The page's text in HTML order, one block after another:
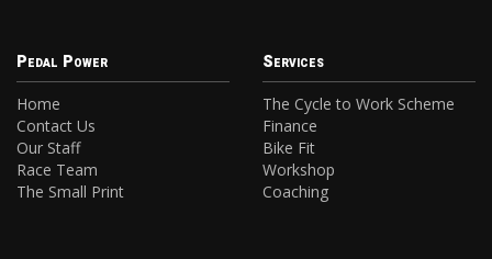
Pedal Power
Home
Contact Us
Our Staff
Race Team
The Small Print
Services
The Cycle to Work Scheme
Finance
Bike Fit
Workshop
Coaching